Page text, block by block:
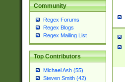
Community
Regex Forums
Regex Blogs
Regex Mailing List
Top Contributors
Michael Ash (55)
Steven Smith (42)